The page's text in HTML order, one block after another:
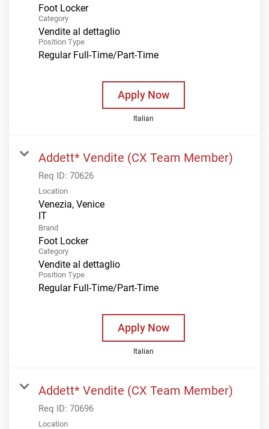
Foot Locker
Category
Vendite al dettaglio
Position Type
Regular Full-Time/Part-Time
Apply Now
Italian
Addett* Vendite (CX Team Member)
Req ID: 70626
Location
Venezia, Venice
Brand
Foot Locker
Category
Vendite al dettaglio
Position Type
Regular Full-Time/Part-Time
Apply Now
Italian
Addett* Vendite (CX Team Member)
Req ID: 70696
Location